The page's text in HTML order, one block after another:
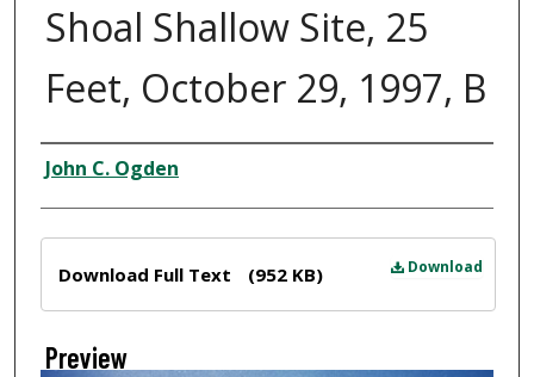
Shoal Shallow Site, 25
Feet, October 29, 1997, B
Creator
John C. Ogden
Download
Download Full Text (952 KB)
Preview